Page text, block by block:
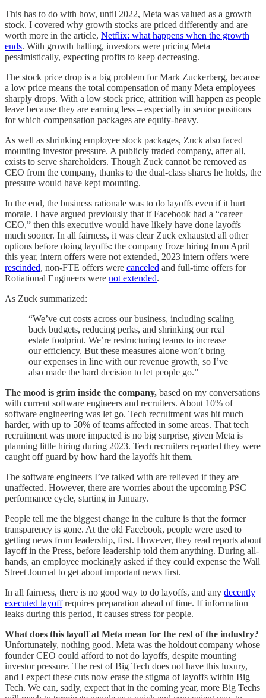
This has to do with how, until 2022, Meta was valued as a growth
stock. I covered why growth stocks are priced differently and are
worth more in the article, Netflix: what happens when the growth
ends. With growth halting, investors were pricing Meta
pessimistically, expecting profits to keep decreasing.
The stock price drop is a big problem for Mark Zuckerberg, because
a low price means the total compensation of many Meta employees
sharply drops. With a low stock price, attrition will happen as people
leave because they are earning less – especially in senior positions
for which compensation packages are equity-heavy.
As well as shrinking employee stock packages, Zuck also faced
mounting investor pressure. A publicly traded company, after all,
exists to serve shareholders. Though Zuck cannot be removed as
CEO from the company, thanks to the dual-class shares he holds, the
pressure would have kept mounting.
In the end, the business rationale was to do layoffs even if it hurt
morale. I have argued previously that if Facebook had a “career
CEO,” then this executive would have likely have done layoffs
much sooner. In all fairness, it was clear Zuck exhausted all other
options before doing layoffs: the company froze hiring from April
this year, intern offers were not extended, 2023 intern offers were
rescinded, non-FTE offers were canceled and full-time offers for
Rotiational Engineers were not extended.
As Zuck summarized:
“We’ve cut costs across our business, including scaling
back budgets, reducing perks, and shrinking our real
estate footprint. We’re restructuring teams to increase
our efficiency. But these measures alone won’t bring
our expenses in line with our revenue growth, so I’ve
also made the hard decision to let people go.”
The mood is grim inside the company, based on my conversations
with current software engineers and recruiters. About 10% of
software engineering was let go. Tech recruitment was hit much
harder, with up to 50% of teams affected in some areas. That tech
recruitment was more impacted is no big surprise, given Meta is
planning little hiring during 2023. Tech recruiters reported they were
caught off guard by how hard the layoffs hit them.
The software engineers I’ve talked with are relieved if they are
unaffected. However, there are worries about the upcoming PSC
performance cycle, starting in January.
People tell me the biggest change in the culture is that the former
transparency is gone. At the old Facebook, people were used to
getting news from leadership, first. However, they read reports about
layoff in the Press, before leadership told them anything. During all-
hands, an employee mockingly asked if they could expense the Wall
Street Journal to get about important news first.
In all fairness, there is no good way to do layoffs, and any decently
executed layoffrequires preparation ahead of time. If information
leaks during this period, it causes stress for people.
What does this layoff at Meta mean for the rest of the industry?
Unfortunately, nothing good. Meta was the holdout company whose
founder CEO could afford to not do layoffs, despite mounting
investor pressure. The rest of Big Tech does not have this luxury,
and I expect these cuts now erase the stigma of layoffs within Big
Tech. We can, sadly, expect that in the coming year, more Big Techs